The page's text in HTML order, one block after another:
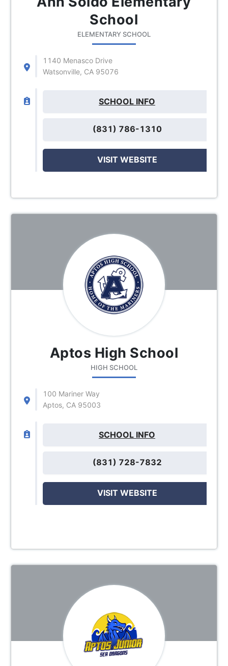
School
ELEMENTARY SCHOOL
1140 Menasco Drive
Watsonville, CA 95076
SCHOOL INFO
(831) 786-1310
VISIT WEBSITE
Aptos High School
HIGH SCHOOL
100 Mariner Way
Aptos, CA 95003
SCHOOL INFO
(831) 728-7832
VISIT WEBSITE